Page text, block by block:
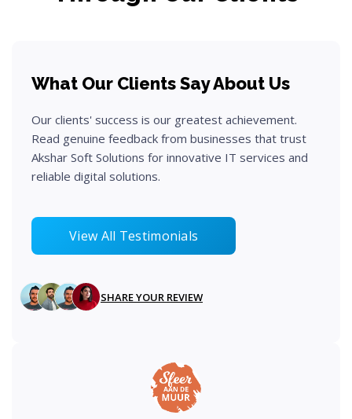
What Our Clients Say About Us
Our clients' success is our greatest achievement.
Read genuine feedback from businesses that trust
Akshar Soft Solutions for innovative IT services and
reliable digital solutions.
View All Testimonials
SHARE YOUR REVIEW